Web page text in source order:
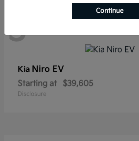
3
Kia Niro EV
Starting at $39,605
Disclosure
Continue